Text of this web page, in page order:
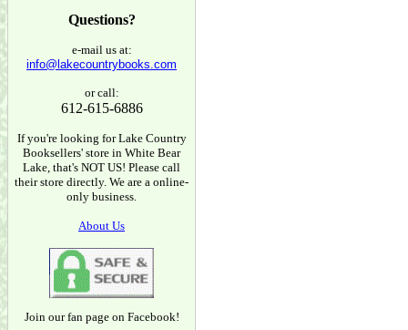
Questions?
e-mail us at:
info@lakecountrybooks.com
or call:
612-615-6886
If you're looking for Lake Country
Booksellers' store in White Bear
Lake, that's NOT US! Please call
their store directly. We are a online-
only business.
About Us
Join our fan page on Facebook!